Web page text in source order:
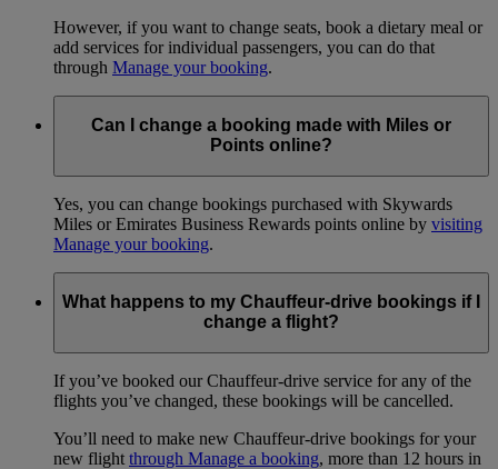
However, if you want to change seats, book a dietary meal or
add services for individual passengers, you can do that
through Manage your booking.
Can I change a booking made with Miles or
Points online?
Yes, you can change bookings purchased with Skywards
Miles or Emirates Business Rewards points online by visiting
Manage your booking.
What happens to my Chauffeur-drive bookings if I
change a flight?
If you’ve booked our Chauffeur-drive service for any of the
flights you’ve changed, these bookings will be cancelled.
You’ll need to make new Chauffeur-drive bookings for your
new flight through Manage a booking, more than 12 hours in